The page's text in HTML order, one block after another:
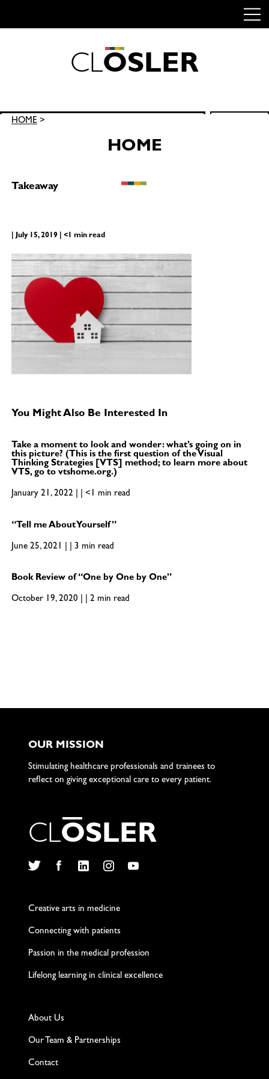
CLOSLER
Search
HOME>
HOME
Takeaway
| July 15, 2019 | <1 min read
You Might Also Be Interested In
Take a moment to look and wonder: what’s going on in
this picture? (This is the first question of the Visual
Thinking Strategies [VTS] method; to learn more about
VTS, go to vtshome.org.)
January 21, 2022 | | <1 min read
“Tell me About Yourself”
June 25, 2021 | | 3 min read
Book Review of “One by One by One”
October 19, 2020 | | 2 min read
OUR MISSION
Stimulating healthcare professionals and trainees to
reflect on giving exceptional care to every patient.
CLOSLER
Creative arts in medicine
Connecting with patients
Passion in the medical profession
Lifelong learning in clinical excellence
About Us
Our Team & Partnerships
Contact